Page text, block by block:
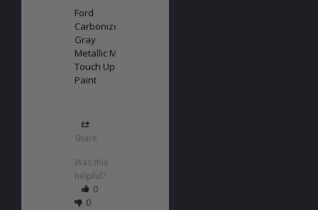
Ford
Carbonized
Gray
Metallic M7
Touch Up
Paint
Share
Was this
helpful?
0
0